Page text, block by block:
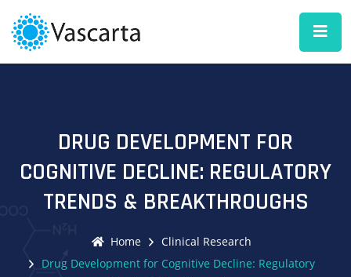
DRUG DEVELOPMENT FOR
COGNITIVE DECLINE: REGULATORY
TRENDS & BREAKTHROUGHS
Home
Clinical Research
Drug Development for Cognitive Decline: Regulatory